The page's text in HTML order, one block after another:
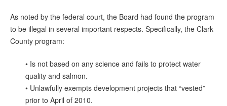
As noted by the federal court, the Board had found the program
to be illegal in several important respects. Specifically, the Clark
County program:
• Is not based on any science and fails to protect water
quality and salmon.
• Unlawfully exempts development projects that “vested”
prior to April of 2010.